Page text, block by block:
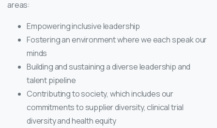
areas:
Empowering inclusive leadership
Fostering an environment where we each speak our
minds
Building and sustaining a diverse leadership and
talent pipeline
Contributing to society, which includes our
commitments to supplier diversity, clinical trial
diversity and health equity